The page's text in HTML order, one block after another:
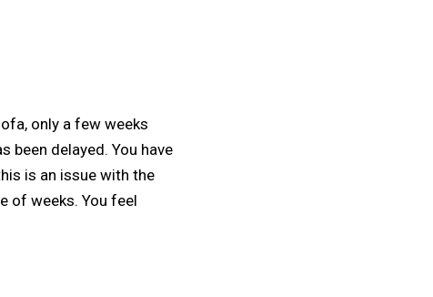
only a few weeks
been delayed. You have
is an issue with the
of weeks. You feel